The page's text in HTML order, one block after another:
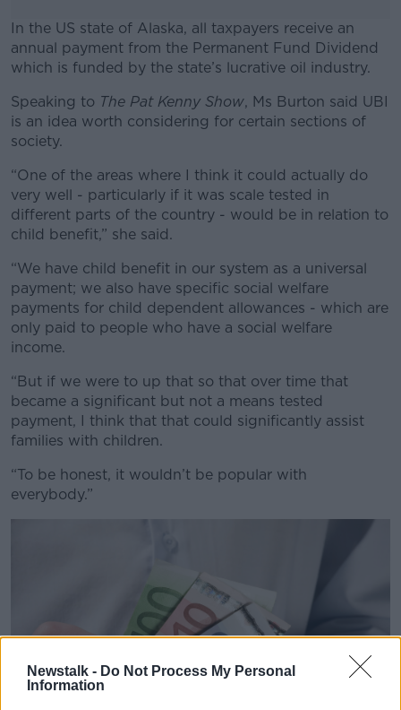
Newstalk - Do Not Process My Personal
Information
In the US state of Alaska, all taxpayers receive an
annual payment from the Permanent Fund Dividend
which is funded by the state’s lucrative oil industry.
#AD
Learn more
Speaking to The Pat Kenny Show, Ms Burton said UBI
is an idea worth considering for certain sections of
society.
“One of the areas where I think it could actually do
very well - particularly if it was scale tested in
different parts of the country - would be in relation to
child benefit,” she said.
“We have child benefit in our system as a universal
payment; we also have specific social welfare
payments for child dependent allowances - which are
only paid to people who have a social welfare
income.
“But if we were to up that so that over time that
became a significant but not a means tested
payment, I think that that could significantly assist
families with children.
“To be honest, it wouldn’t be popular with
everybody.”